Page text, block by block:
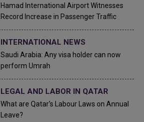
Hamad International Airport Witnesses
Record Increase in Passenger Traffic
INTERNATIONAL NEWS
Saudi Arabia: Any visa holder can now
perform Umrah
LEGAL AND LABOR IN QATAR
What are Qatar's Labour Laws on Annual
Leave?